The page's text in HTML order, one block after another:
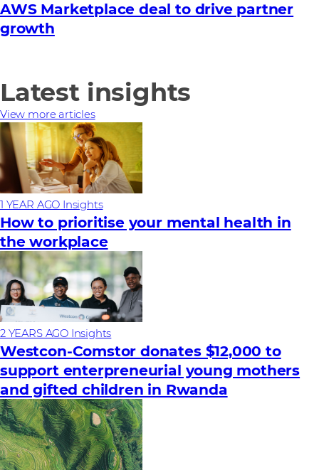
AWS Marketplace deal to drive partner
growth
Latest insights
View more articles
1 YEAR AGO Insights
How to prioritise your mental health in
the workplace
2 YEARS AGO Insights
Westcon-Comstor donates $12,000 to
support enterpreneurial young mothers
and gifted children in Rwanda